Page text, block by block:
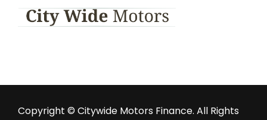
Copyright © Citywide Motors Finance. All Rights